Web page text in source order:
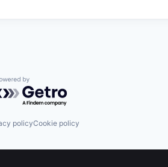
by Getro.com
policyCookie policy